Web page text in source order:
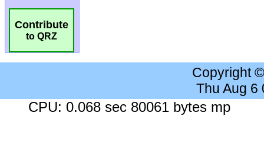
Contribute
to QRZ
Copyright
Thu Aug 6
CPU: 0.068 sec 80061 bytes mp